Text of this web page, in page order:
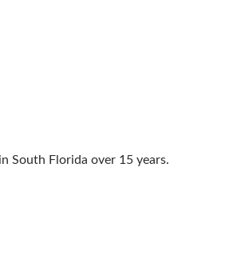
South Florida over 15 years.